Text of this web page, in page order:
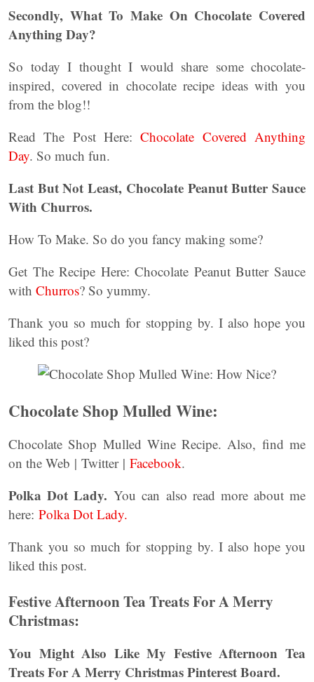
Secondly, What To Make On Chocolate Covered
Anything Day?
So today I thought I would share some chocolate-
inspired, covered in chocolate recipe ideas with you
from the blog!!
Read The Post Here:Chocolate Covered Anything
Day. So much fun.
Last But Not Least, Chocolate Peanut Butter Sauce
With Churros.
How To Make. So do you fancy making some?
Get The Recipe Here: Chocolate Peanut Butter Sauce
with Churros? So yummy.
Thank you so much for stopping by. I also hope you
liked this post?
Chocolate Shop Mulled Wine:
Chocolate Shop Mulled Wine Recipe. Also, find me
on the Web | Twitter | Facebook.
Polka Dot Lady.You can also read more about me
here: Polka Dot Lady.
Thank you so much for stopping by. I also hope you
liked this post.
Festive Afternoon Tea Treats For A Merry
Christmas:
You Might Also Like My Festive Afternoon Tea
Treats For A Merry Christmas Pinterest Board.